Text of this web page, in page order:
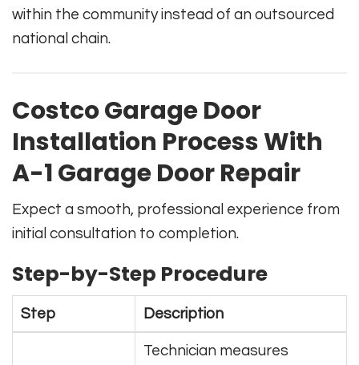
within the community instead of an outsourced
national chain.
Costco Garage Door
Installation Process With
A-1 Garage Door Repair
Expect a smooth, professional experience from
initial consultation to completion.
Step-by-Step Procedure
Step Description
Technician measures